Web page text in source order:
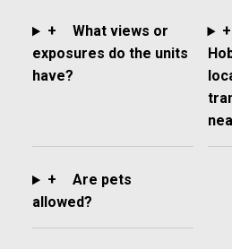
+
What views or
exposures do the units
have?
+
+
Are pets
allowed?